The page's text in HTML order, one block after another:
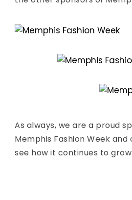
As always, we are a proud
Memphis Fashion Week
see how it continues to